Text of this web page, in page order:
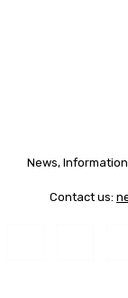
News,
Contact us: